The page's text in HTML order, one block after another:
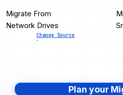
Migrate From
Network Drives
Change Source
Plan your